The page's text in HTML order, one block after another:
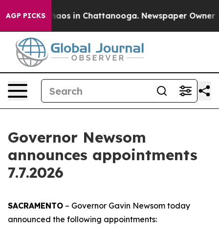
AGP PICKSChaos in Chattanooga. Newspaper Owner
Governor Newsom
announces appointments
7.7.2026
SACRAMENTO – Governor Gavin Newsom today
announced the following appointments: